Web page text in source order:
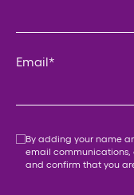
Email*
Consent
By adding your name
email communications,
and confirm that you